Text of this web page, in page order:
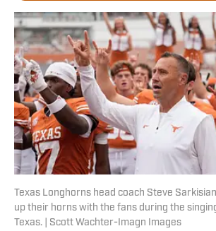
Texas Longhorns head coach Steve
up their horns with the fans during the
Texas. | Scott Wachter-Imagn Images